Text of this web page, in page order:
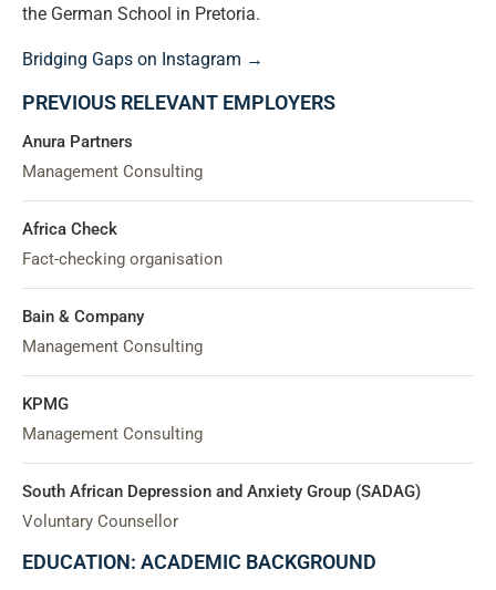
the German School in Pretoria.
Bridging Gaps on Instagram →
PREVIOUS RELEVANT EMPLOYERS
Anura Partners
Management Consulting
Africa Check
Fact-checking organisation
Bain & Company
Management Consulting
KPMG
Management Consulting
South African Depression and Anxiety Group (SADAG)
Voluntary Counsellor
EDUCATION: ACADEMIC BACKGROUND